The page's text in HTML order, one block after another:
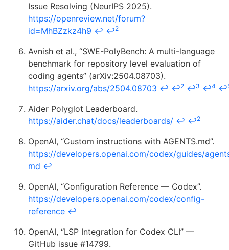
Issue Resolving (NeurIPS 2025).
https://openreview.net/forum?
id=MhBZzkz4h9 ↩ ↩2
Avnish et al., “SWE-PolyBench: A multi-language
benchmark for repository level evaluation of
coding agents” (arXiv:2504.08703).
https://arxiv.org/abs/2504.08703 ↩ ↩2 ↩3 ↩4 ↩
Aider Polyglot Leaderboard.
https://aider.chat/docs/leaderboards/ ↩ ↩2
OpenAI, “Custom instructions with AGENTS.md”.
https://developers.openai.com/codex/guides/
md ↩
OpenAI, “Configuration Reference — Codex”.
https://developers.openai.com/codex/config-
reference ↩
OpenAI, “LSP Integration for Codex CLI” —
GitHub issue #14799.